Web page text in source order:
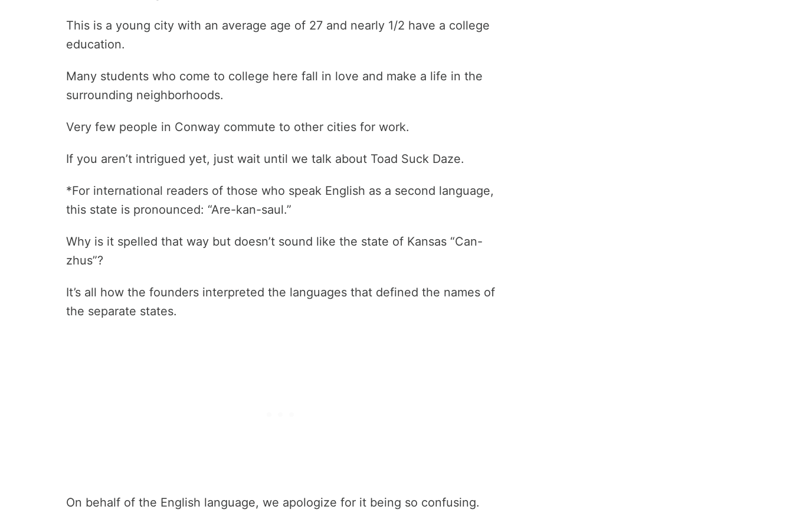
This is a young city with an average age of 27 and nearly 1/2 have a college
education.
Many students who come to college here fall in love and make a life in the
surrounding neighborhoods.
Very few people in Conway commute to other cities for work.
If you aren’t intrigued yet, just wait until we talk about Toad Suck Daze.
*For international readers of those who speak English as a second language,
this state is pronounced: “Are-kan-saul.”
Why is it spelled that way but doesn’t sound like the state of Kansas “Can-
zhus”?
It’s all how the founders interpreted the languages that defined the names of
the separate states.
On behalf of the English language, we apologize for it being so confusing.